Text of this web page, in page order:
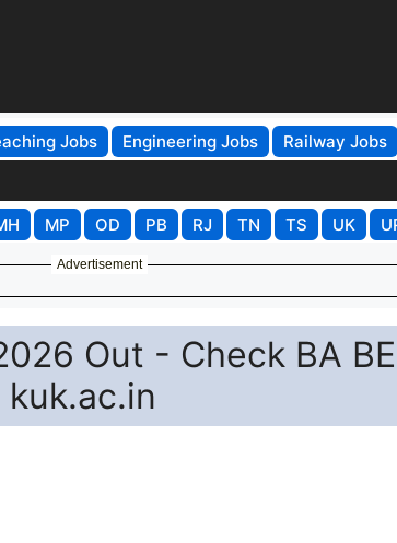
Jobs Engineering Jobs Railway Jobs
MP OD PB RJ TN TS UK
Advertisement
Out - Check BA
kuk.ac.in